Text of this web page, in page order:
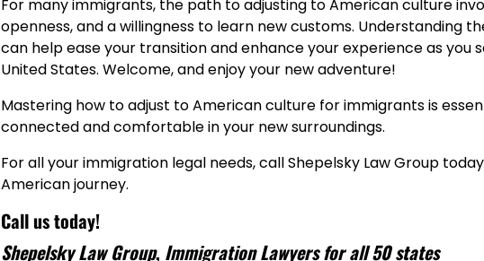
For many immigrants, the path to adjusting to American culture
openness, and a willingness to learn new customs. Understanding
can help ease your transition and enhance your experience as you
United States. Welcome, and enjoy your new adventure!
Mastering how to adjust to American culture for immigrants is
connected and comfortable in your new surroundings.
For all your immigration legal needs, call Shepelsky Law Group
American journey.
Call us today!
Shepelsky Law Group, Immigration Lawyers for all 50 states